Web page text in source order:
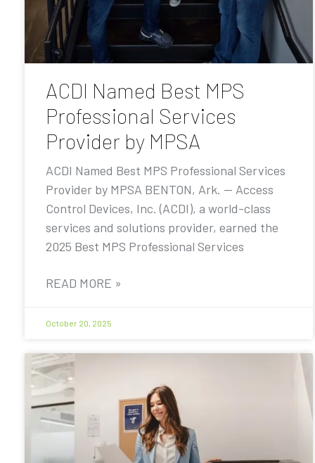
ACDI Named Best MPS
Professional Services
Provider by MPSA
ACDI Named Best MPS Professional Services
Provider by MPSA BENTON, Ark. — Access
Control Devices, Inc. (ACDI), a world-class
services and solutions provider, earned the
2025 Best MPS Professional Services
READ MORE »
October 20, 2025